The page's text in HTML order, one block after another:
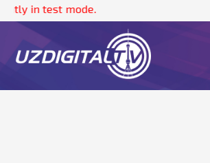
in test mode.